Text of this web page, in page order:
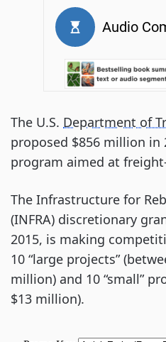
The U.S. Department of
proposed $856 million in
program aimed at
The Infrastructure for
(INFRA) discretionary
2015, is making
10 “large projects”
million) and 10 “small”
$13 million).